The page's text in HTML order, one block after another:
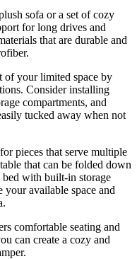
sofa or a set of cozy
for long drives and
that are durable and
of your limited space by
Consider installing
compartments, and
tucked away when not
pieces that serve multiple
that can be folded down
bed with built-in storage
available space and
comfortable seating and
can create a cozy and